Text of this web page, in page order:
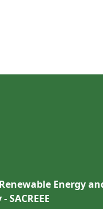
Energy
SACREEE